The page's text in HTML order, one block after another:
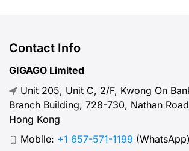
abroad? Let’s break down what
looks like, why it matters, how to
test your connection, and […]
Contact Info
GIGAGO Limited
Unit 205, Unit C, 2/F, Kwong On
Branch Building, 728-730, Nathan
Hong Kong
Mobile: +1 657-571-1199 (WhatsApp)